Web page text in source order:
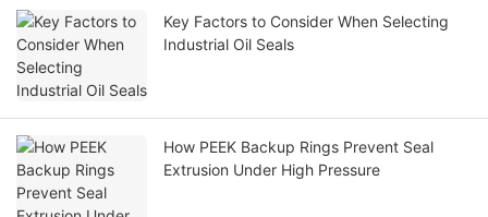
Key Factors to Consider When Selecting
Industrial Oil Seals
How PEEK Backup Rings Prevent Seal
Extrusion Under High Pressure